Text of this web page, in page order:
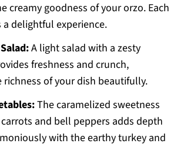
creamy goodness of your orzo. Each
a delightful experience.
A light salad with a zesty
freshness and crunch,
richness of your dish beautifully.
The caramelized sweetness
and bell peppers adds depth
with the earthy turkey and